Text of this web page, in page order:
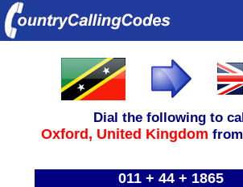
Dial the following to call
Oxford, United Kingdom from
011 + 44 + 1865